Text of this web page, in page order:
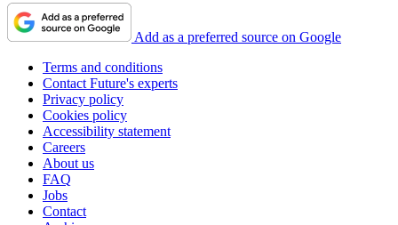
Add as a preferred source on Google
Terms and conditions
Contact Future's experts
Privacy policy
Cookies policy
Accessibility statement
Careers
About us
FAQ
Jobs
Contact